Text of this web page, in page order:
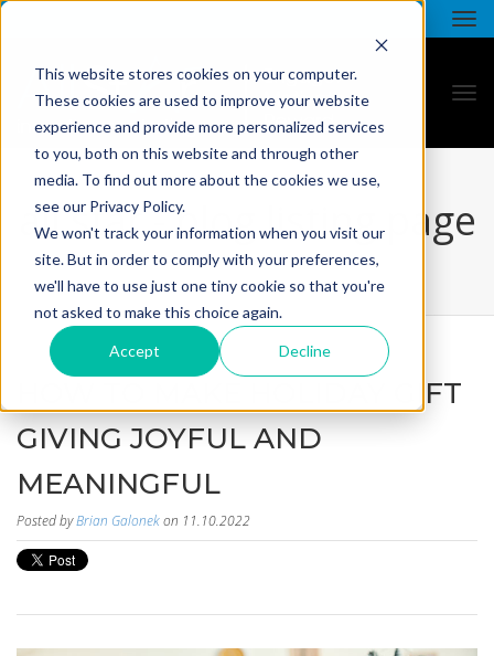
This website stores cookies on your computer.
These cookies are used to improve your website
experience and provide more personalized services
to you, both on this website and through other
media. To find out more about the cookies we use,
see our Privacy Policy.
We won't track your information when you visit our
site. But in order to comply with your preferences,
we'll have to use just one tiny cookie so that you're
not asked to make this choice again.
Accept Decline
all star - blog listing page
HOW TO MAKE HOLIDAY GIFT
GIVING JOYFUL AND
MEANINGFUL
Posted byBrian Galonekon 11.10.2022